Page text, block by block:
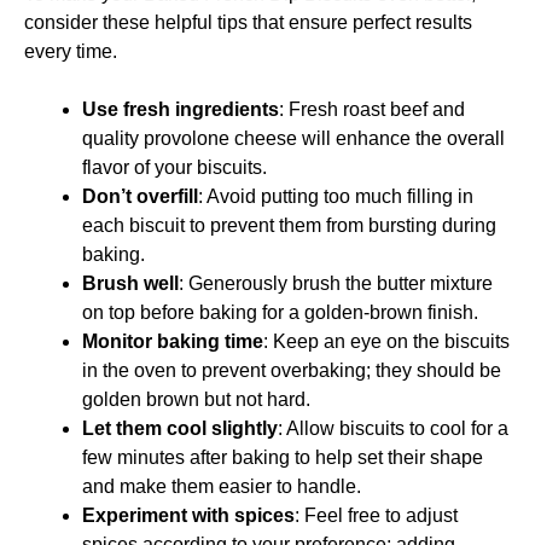
consider these helpful tips that ensure perfect results
every time.
Use fresh ingredients: Fresh roast beef and
quality provolone cheese will enhance the overall
flavor of your biscuits.
Don’t overfill : Avoid putting too much filling in
each biscuit to prevent them from bursting during
baking.
Brush well : Generously brush the butter mixture
on top before baking for a golden-brown finish.
Monitor baking time: Keep an eye on the biscuits
in the oven to prevent overbaking; they should be
golden brown but not hard.
Let them cool slightly: Allow biscuits to cool for a
few minutes after baking to help set their shape
and make them easier to handle.
Experiment with spices: Feel free to adjust